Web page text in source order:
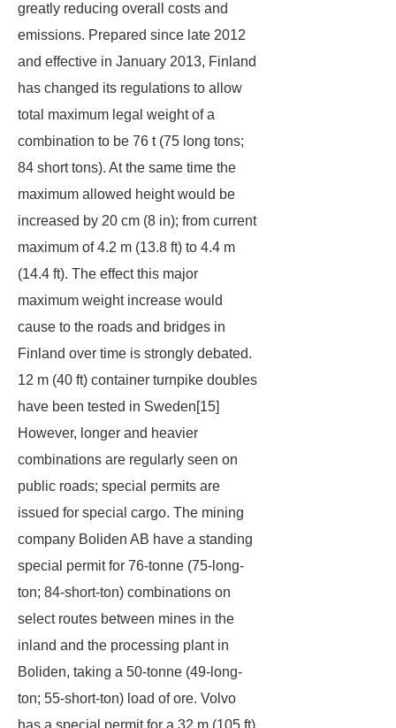
greatly reducing overall costs and
emissions. Prepared since late 2012
and effective in January 2013, Finland
has changed its regulations to allow
total maximum legal weight of a
combination to be 76 t (75 long tons;
84 short tons). At the same time the
maximum allowed height would be
increased by 20 cm (8 in); from current
maximum of 4.2 m (13.8 ft) to 4.4 m
(14.4 ft). The effect this major
maximum weight increase would
cause to the roads and bridges in
Finland over time is strongly debated.
12 m (40 ft) container turnpike doubles
have been tested in Sweden[15]
However, longer and heavier
combinations are regularly seen on
public roads; special permits are
issued for special cargo. The mining
company Boliden AB have a standing
special permit for 76-tonne (75-long-
ton; 84-short-ton) combinations on
select routes between mines in the
inland and the processing plant in
Boliden, taking a 50-tonne (49-long-
ton; 55-short-ton) load of ore. Volvo
has a special permit for a 32 m (105 ft),